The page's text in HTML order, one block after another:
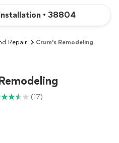
• 38804
Repair Crum's Remodeling
(17)